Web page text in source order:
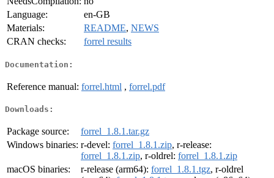
Language:
en-GB
Materials:
README, NEWS
CRAN checks:
forrel results
Documentation:
Reference manual: forrel.html , forrel.pdf
Downloads:
Package source:
forrel_1.8.1.tar.gz
Windows binaries: r-devel: forrel_1.8.1.zip, r-release:
forrel_1.8.1.zip, r-oldrel: forrel_1.8.1.zip
macOS binaries:
r-release (arm64): forrel_1.8.1.tgz, r-oldrel